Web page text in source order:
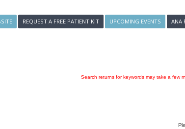
REQUEST A FREE PATIENT KIT UPCOMING EVENTS ANA
Search returns for keywords may take a few